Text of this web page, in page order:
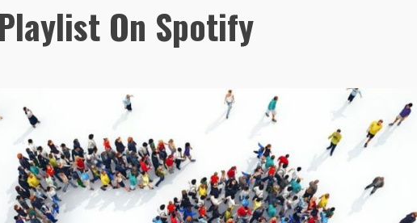
On Spotify